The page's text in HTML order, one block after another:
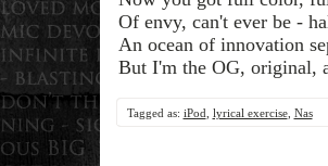
Of envy, can't ever be -
An ocean of innovation
But I'm the OG, original,
Tagged as: iPod lyrical exercise, Nas